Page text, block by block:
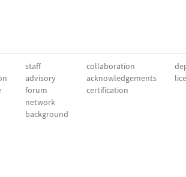
staff
advisory
forum
network
background
collaboration
acknowledgements
certification